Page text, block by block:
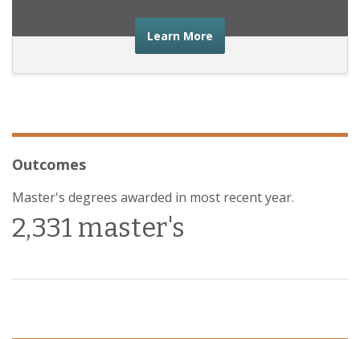
Learn More about the financial
Outcomes
Master's degrees awarded in most recent year.
2,331 master's